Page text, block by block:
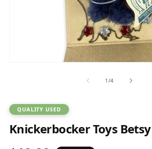
1 /of
4
QUALITY USED
Knickerbocker Toys